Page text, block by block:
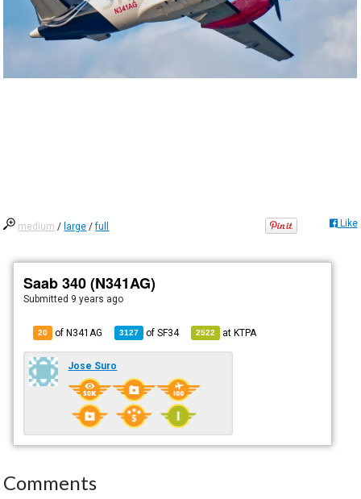
medium / large /full Like
Saab 340 (N341AG)
Submitted 9 years ago
20 of N341AG 3127 ofSF34 2522 atKTPA
Jose Suro
Comments